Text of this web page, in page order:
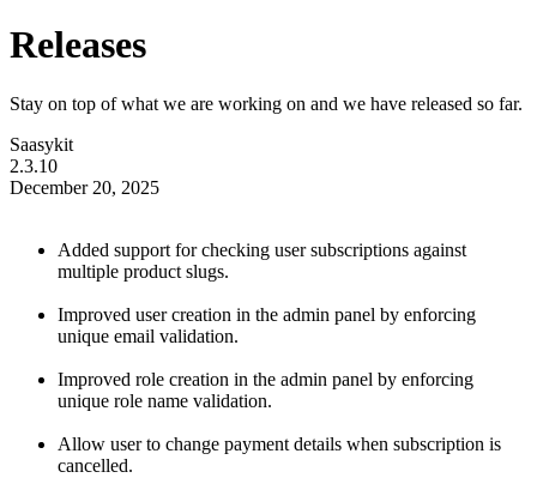
Releases
Stay on top of what we are working on and we have released so far.
Saasykit
2.3.10
December 20, 2025
Added support for checking user subscriptions against
multiple product slugs.
Improved user creation in the admin panel by enforcing
unique email validation.
Improved role creation in the admin panel by enforcing
unique role name validation.
Allow user to change payment details when subscription is
cancelled.